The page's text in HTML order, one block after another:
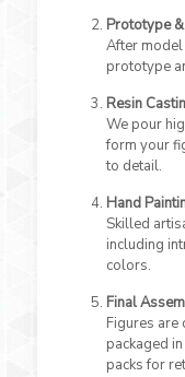
Prototype
After
prototype
Resin
We pour
form your
to detail.
Hand
Skilled
including
colors.
Final
Figures are
packaged
packs for